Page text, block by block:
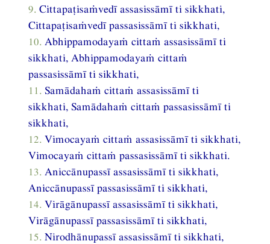
9. Cittapaṭisaṁvedī assasissāmī ti sikkhati,
Cittapaṭisaṁvedī passasissāmī ti sikkhati,
10. Abhippamodayaṁ cittaṁ assasissāmī ti
sikkhati, Abhippamodayaṁ cittaṁ
passasissāmī ti sikkhati,
11. Samādahaṁ cittaṁ assasissāmī ti
sikkhati, Samādahaṁ cittaṁ passasissāmī ti
sikkhati,
12. Vimocayaṁ cittaṁ assasissāmī ti sikkhati,
Vimocayaṁ cittaṁ passasissāmī ti sikkhati.
13. Aniccānupassī assasissāmī ti sikkhati,
Aniccānupassī passasissāmī ti sikkhati,
14. Virāgānupassī assasissāmī ti sikkhati,
Virāgānupassī passasissāmī ti sikkhati,
15. Nirodhānupassī assasissāmī ti sikkhati,